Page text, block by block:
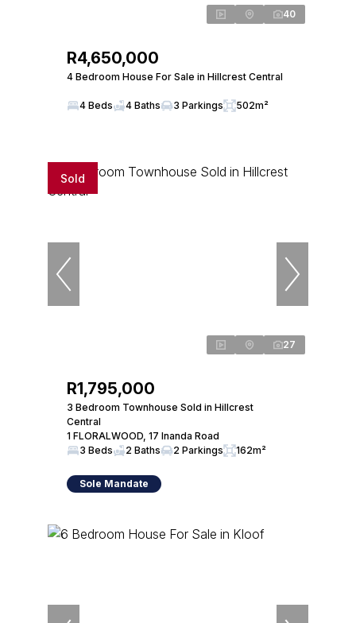
40
R4,650,000
4 Bedroom House For Sale in Hillcrest Central
4 Beds 4 Baths 3 Parkings 502m²
Sold
27
R1,795,000
3 Bedroom Townhouse Sold in Hillcrest
Central
1 FLORALWOOD, 17 Inanda Road
3 Beds
2 Baths 2 Parkings 162m²
Sole Mandate